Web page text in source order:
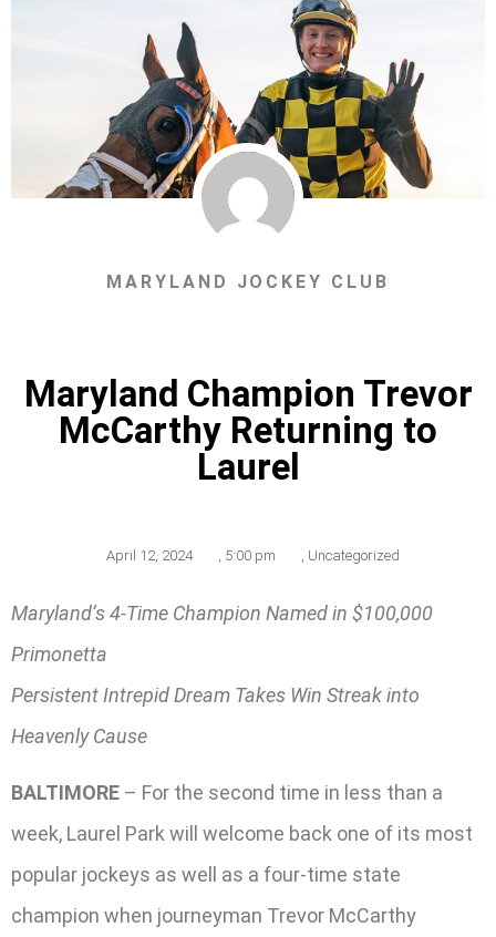
MARYLAND JOCKEY CLUB
Maryland Champion Trevor
McCarthy Returning to
Laurel
April 12, 2024 , 5:00 pm , Uncategorized
Maryland’s 4-Time Champion Named in $100,000
Primonetta
Persistent Intrepid Dream Takes Win Streak into
Heavenly Cause
BALTIMORE – For the second time in less than a
week, Laurel Park will welcome back one of its most
popular jockeys as well as a four-time state
champion when journeyman Trevor McCarthy